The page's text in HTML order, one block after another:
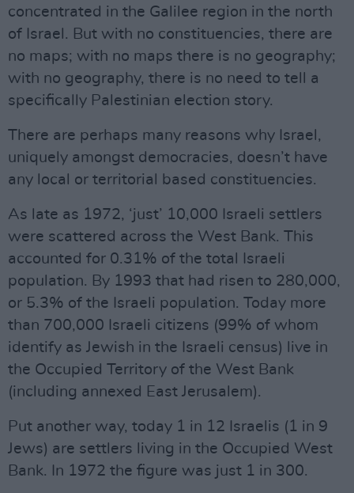
concentrated in the Galilee region in the north
of Israel. But with no constituencies, there are
no maps; with no maps there is no geography;
with no geography, there is no need to tell a
specifically Palestinian election story.
There are perhaps many reasons why Israel,
uniquely amongst democracies, doesn’t have
any local or territorial based constituencies.
As late as 1972, ‘just’ 10,000 Israeli settlers
were scattered across the West Bank. This
accounted for 0.31% of the total Israeli
population. By 1993 that had risen to 280,000,
or 5.3% of the Israeli population. Today more
than 700,000 Israeli citizens (99% of whom
identify as Jewish in the Israeli census) live in
the Occupied Territory of the West Bank
(including annexed East Jerusalem).
Put another way, today 1 in 12 Israelis (1 in 9
Jews) are settlers living in the Occupied West
Bank. In 1972 the figure was just 1 in 300.